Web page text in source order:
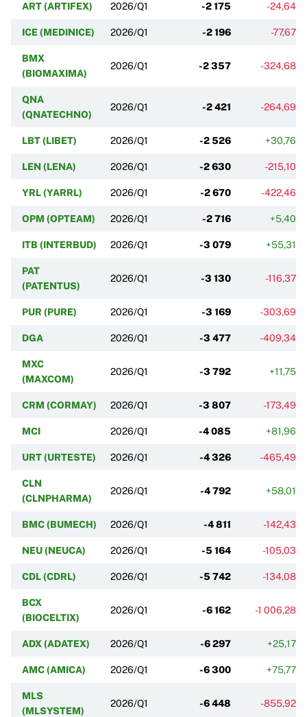
ART (ARTIFEX) 2026/Q1 -2 175 -24,64%
ICE (MEDINICE) 2026/Q1 -2 196 -77,67%
BMX
(BIOMAXIMA)
2026/Q1 -2 357 -324,68%
QNA
(QNATECHNO)
2026/Q1 -2 421 -264,69%
LBT (LIBET) 2026/Q1 -2 526 +30,76%
LEN (LENA) 2026/Q1 -2 630 -215,10%
YRL (YARRL) 2026/Q1 -2 670 -422,46%
OPM (OPTEAM) 2026/Q1 -2 716 +5,40%
ITB (INTERBUD) 2026/Q1 -3 079 +55,31%
PAT
(PATENTUS)
2026/Q1 -3 130 -116,37%
PUR (PURE) 2026/Q1 -3 169 -303,69%
DGA 2026/Q1 -3 477 -409,34%
MXC
(MAXCOM)
2026/Q1 -3 792 +11,75%
CRM (CORMAY) 2026/Q1 -3 807 -173,49%
MCI 2026/Q1 -4 085 +81,96%
URT (URTESTE) 2026/Q1 -4 326 -465,49%
CLN
(CLNPHARMA)
2026/Q1 -4 792 +58,01%
BMC (BUMECH) 2026/Q1 -4 811 -142,43%
NEU (NEUCA) 2026/Q1 -5 164 -105,03%
CDL (CDRL) 2026/Q1 -5 742 -134,08%
BCX
(BIOCELTIX)
2026/Q1 -6 162 -1 006,28%
ADX (ADATEX) 2026/Q1 -6 297 +25,17%
AMC (AMICA) 2026/Q1 -6 300 +75,77%
MLS
(MLSYSTEM)
2026/Q1 -6 448 -855,92%